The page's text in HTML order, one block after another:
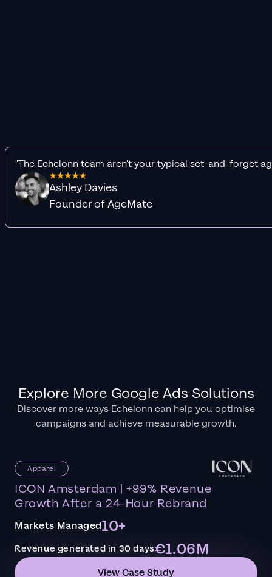
"The Echelonn team aren't your typical set-and-forget
Ashley Davies
Founder of AgeMate
Explore More Google Ads Solutions
Discover more ways Echelonn can help you optimise
campaigns and achieve measurable growth.
Apparel
ICON Amsterdam | +99% Revenue
Growth After a 24-Hour Rebrand
Markets Managed10+
Revenue generated in 30 days€1.06M
View Case Study